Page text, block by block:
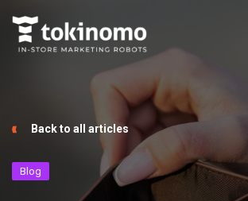
Back to all articles
Blog